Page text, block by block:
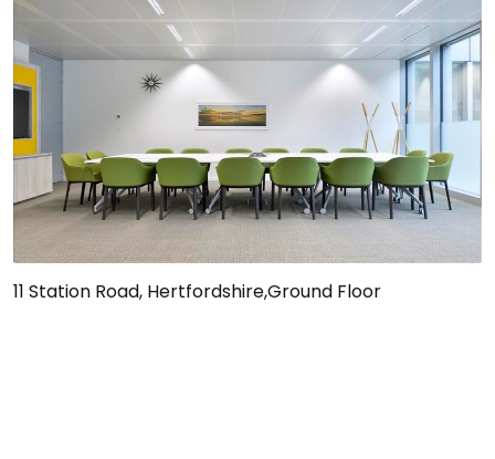
11 Station Road, Hertfordshire,Ground Floor